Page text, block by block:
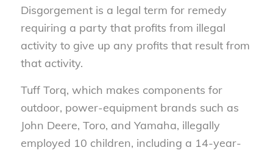
Disgorgement is a legal term for remedy
requiring a party that profits from illegal
activity to give up any profits that result from
that activity.
Tuff Torq, which makes components for
outdoor, power-equipment brands such as
John Deere, Toro, and Yamaha, illegally
employed 10 children, including a 14-year-